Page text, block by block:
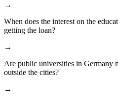
→
When does the interest on the
getting the loan?
→
Are public universities in Germany
outside the cities?
→